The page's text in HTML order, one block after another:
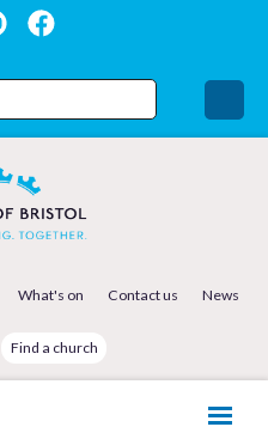
What's on Contact us News
Find a church